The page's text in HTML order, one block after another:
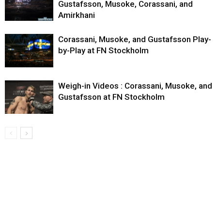
Gustafsson, Musoke, Corassani, and
Amirkhani
Corassani, Musoke, and Gustafsson Play-
by-Play at FN Stockholm
Weigh-in Videos : Corassani, Musoke, and
Gustafsson at FN Stockholm